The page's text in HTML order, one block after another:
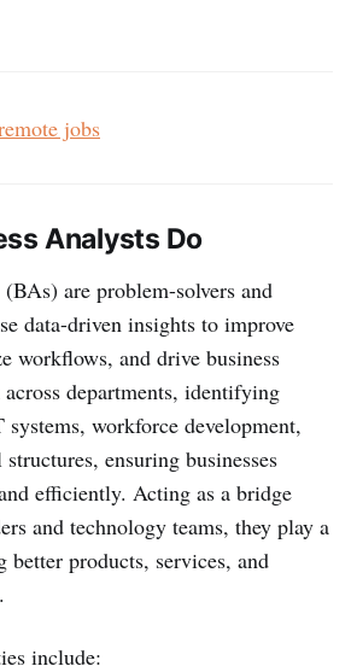
jobs
Analysts Do
are problem-solvers and
data-driven insights to improve
workflows, and drive business
departments, identifying
workforce development,
ensuring businesses
efficiently. Acting as a bridge
and technology teams, they play a
better products, services, and
include: